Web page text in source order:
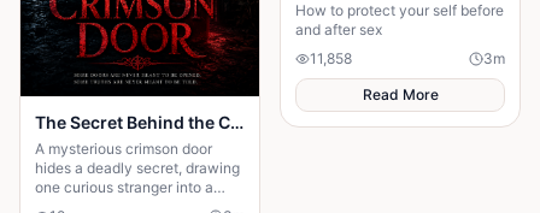
The Secret Behind the Crimson Door
A mysterious crimson door
hides a deadly secret, drawing
one curious stranger into a
web of lies where every
How to protect your self before
and after sex
11,858
3m
Read More